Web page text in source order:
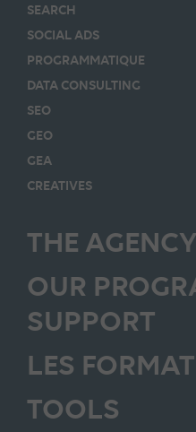
SEARCH
SOCIAL ADS
PROGRAMMATIQUE
DATA CONSULTING
SEO
GEO
GEA
CREATIVES
THE AGENCY
OUR
SUPPORT
LES
TOOLS